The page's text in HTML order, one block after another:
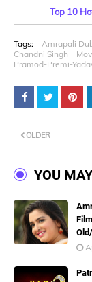
Top 10
Tags: Amrapali
Chandni Singh
Pramod-Premi-
OLDER
YOU